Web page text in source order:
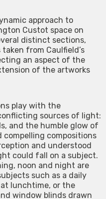
approach to
Custot space on
distinct sections,
from Caulfield’s
an aspect of the
of the artworks
play with the
sources of light:
and the humble glow of
compelling compositions
and understood
could fall on a subject.
noon and night are
such as a daily
lunchtime, or the
window blinds drawn